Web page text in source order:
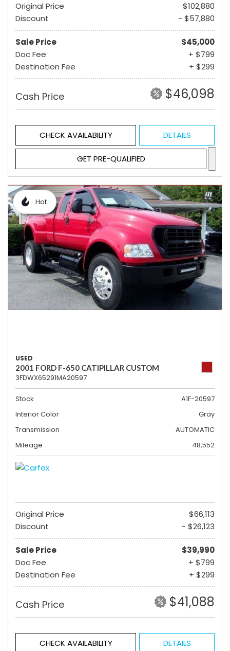
Original Price
$102,880
Discount
- $57,880
Sale Price
$45,000
Doc Fee
+ $799
Destination Fee
+ $299
Cash Price $46,098
CHECK AVAILABILITY DETAILS
GET PRE-QUALIFIED
Hot
USED
2001 FORD F-650 CATIPILLAR CUSTOM
3FDWX65291MA20597
Stock
A1F-20597
Interior Color
Gray
Transmission
AUTOMATIC
Mileage
48,552
Original Price
$66,113
Discount
- $26,123
Sale Price
$39,990
Doc Fee
+ $799
Destination Fee
+ $299
Cash Price $41,088
CHECK AVAILABILITY DETAILS